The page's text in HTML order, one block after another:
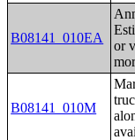
B08141_010EA
or
B08141_010M